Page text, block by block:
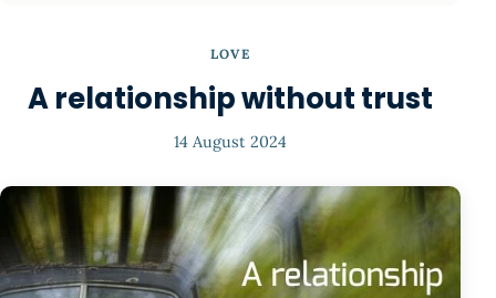
LOVE
A relationship without trust
14 August 2024